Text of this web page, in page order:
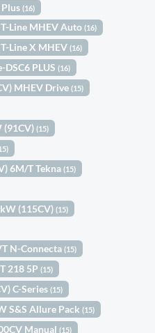
Plus(16)
Line MHEV Auto(16)
Line X MHEV(16)
DSC6 PLUS(16)
MHEV Drive(15)
(91CV)(15)
6M/T Tekna(15)
(115CV)(15)
N-Connecta(15)
218 5P(15)
C-Series(15)
S&S Allure Pack(15)
Manual(15)